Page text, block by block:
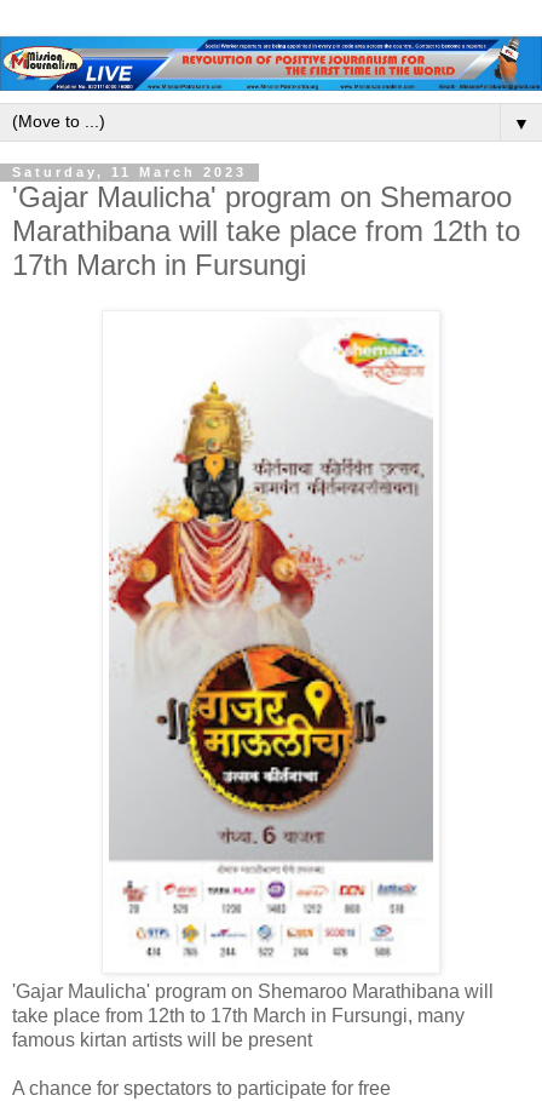
▼
Saturday, 11 March 2023
'Gajar Maulicha' program on Shemaroo
Marathibana will take place from 12th to
17th March in Fursungi
'Gajar Maulicha' program on Shemaroo Marathibana will
take place from 12th to 17th March in Fursungi, many
famous kirtan artists will be present
A chance for spectators to participate for free